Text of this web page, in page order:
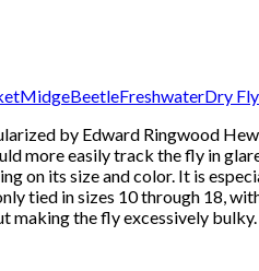
MidgeBeetleFreshwaterDry Fly
by Edward Ringwood
more easily track the fly in
on its size and color. It is
tied in sizes 10 through 18,
making the fly excessively bulky.